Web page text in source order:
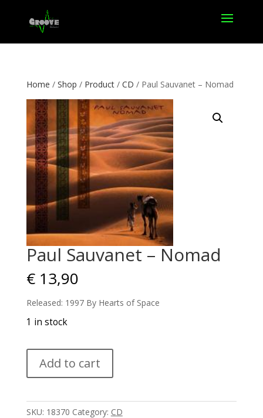
Home / Shop / Product/ CD / Paul Sauvanet – Nomad
Paul Sauvanet – Nomad
€13,90
Released: 1997 By Hearts of Space
1 in stock
Sauvanet
-
quantity
Add to cart
SKU: 18370 Category: CD